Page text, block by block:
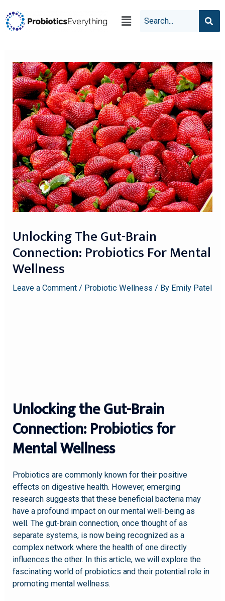
Unlocking The Gut-Brain
Connection: Probiotics For Mental
Wellness
Leave a Comment / Probiotic Wellness / By Emily Patel
Unlocking the Gut-Brain
Connection: Probiotics for
Mental Wellness
Probiotics are commonly known for their positive
effects on digestive health. However, emerging
research suggests that these beneficial bacteria may
have a profound impact on our mental well-being as
well. The gut-brain connection, once thought of as
separate systems, is now being recognized as a
complex network where the health of one directly
influences the other. In this article, we will explore the
fascinating world of probiotics and their potential role in
promoting mental wellness.